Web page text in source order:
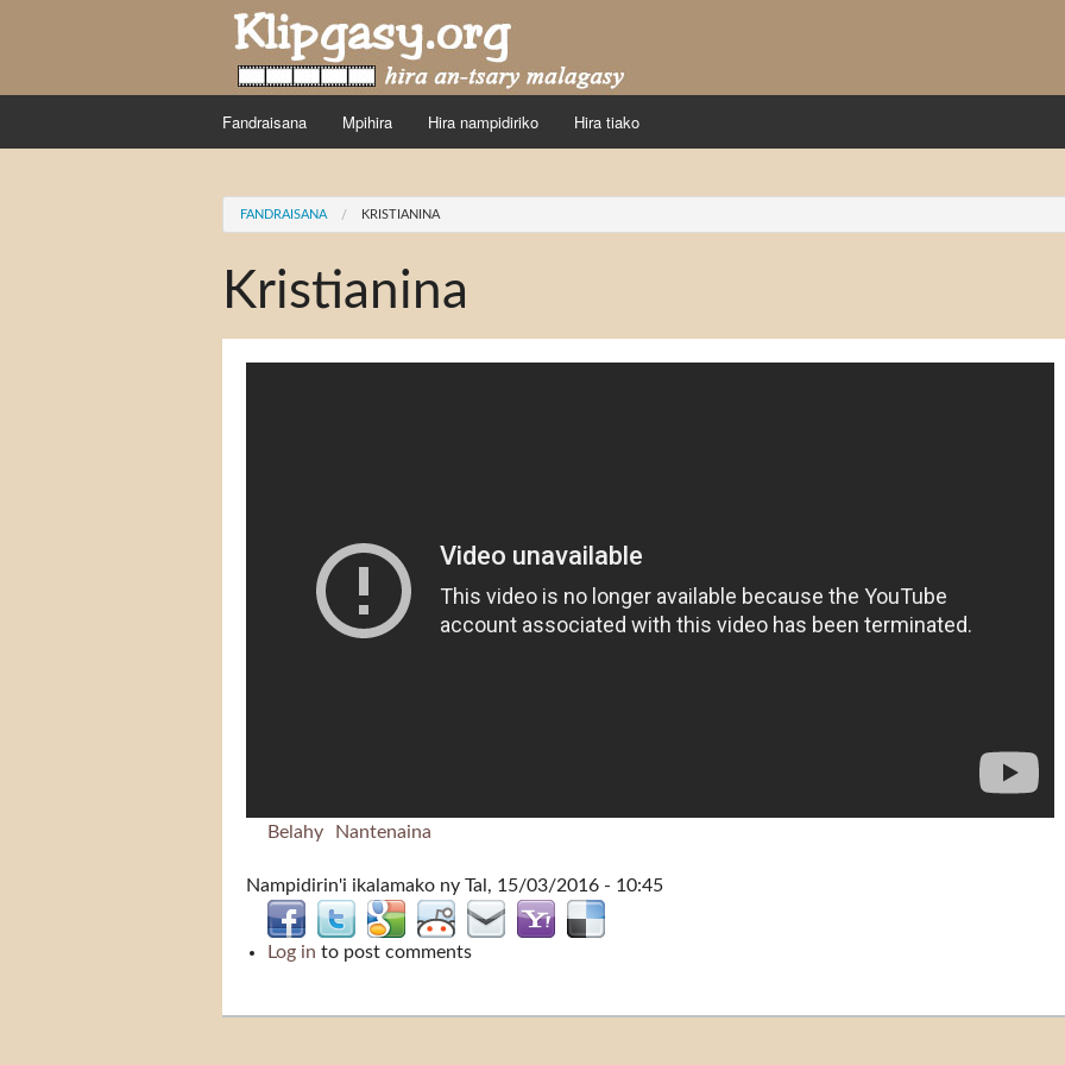
Fandraisana Mpihira Hira nampidiriko Hira tiako
You are here
FANDRAISANA KRISTIANINA
Kristianina
Belahy Nantenaina
Nampidirin'i ikalamako ny Tal, 15/03/2016 - 10:45
Log in to post comments